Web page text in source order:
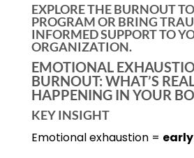
EXPLORE THE BURNOUT
PROGRAM OR BRING
INFORMED SUPPORT TO
ORGANIZATION.
EMOTIONAL
BURNOUT: WHAT’S
HAPPENING IN YOUR
KEY INSIGHT
Emotional exhaustion =